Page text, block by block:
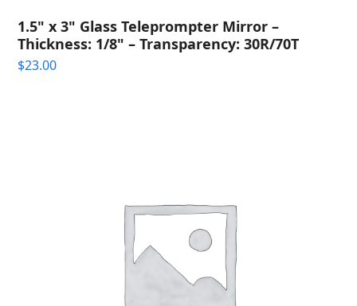
1.5" x 3" Glass Teleprompter Mirror –
Thickness: 1/8" – Transparency: 30R/70T
$23.00